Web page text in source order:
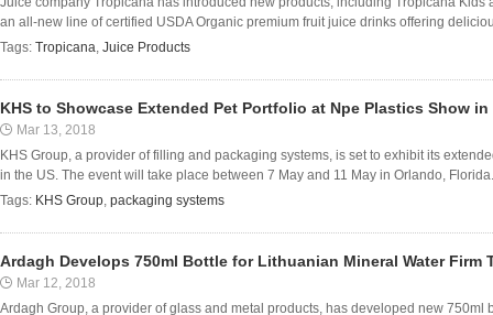
an all-new line of certified USDA Organic premium fruit juice drinks offering
Tags: Tropicana, Juice Products
KHS to Showcase Extended Pet Portfolio at Npe Plastics Show in
Mar 13, 2018
KHS Group, a provider of filling and packaging systems, is set to exhibit its
in the US. The event will take place between 7 May and 11 May in Orlando,
Tags: KHS Group, packaging systems
Ardagh Develops 750ml Bottle for Lithuanian Mineral Water Firm
Mar 12, 2018
Ardagh Group, a provider of glass and metal products, has developed new 750ml